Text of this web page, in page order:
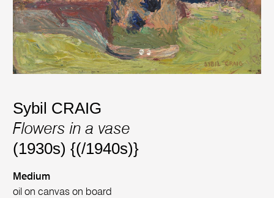
Sybil CRAIG
Flowers in a vase
(1930s) {(/1940s)}
Medium
oil on canvas on board